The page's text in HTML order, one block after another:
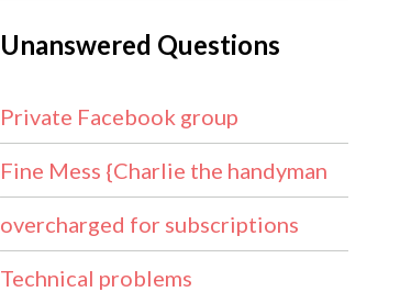
Unanswered Questions
Private Facebook group
Fine Mess {Charlie the handyman
overcharged for subscriptions
Technical problems